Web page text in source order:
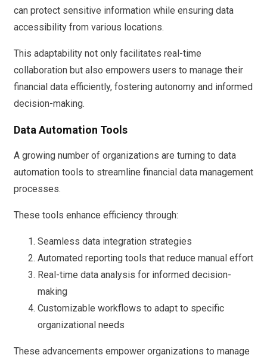
can protect sensitive information while ensuring data
accessibility from various locations.
This adaptability not only facilitates real-time
collaboration but also empowers users to manage their
financial data efficiently, fostering autonomy and informed
decision-making.
Data Automation Tools
A growing number of organizations are turning to data
automation tools to streamline financial data management
processes.
These tools enhance efficiency through:
Seamless data integration strategies
Automated reporting tools that reduce manual effort
Real-time data analysis for informed decision-
making
Customizable workflows to adapt to specific
organizational needs
These advancements empower organizations to manage